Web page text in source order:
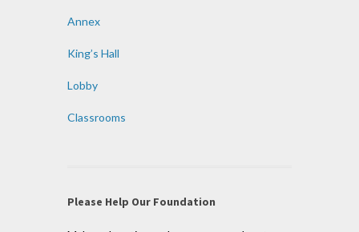
Annex
King’s Hall
Lobby
Classrooms
Please Help Our Foundation